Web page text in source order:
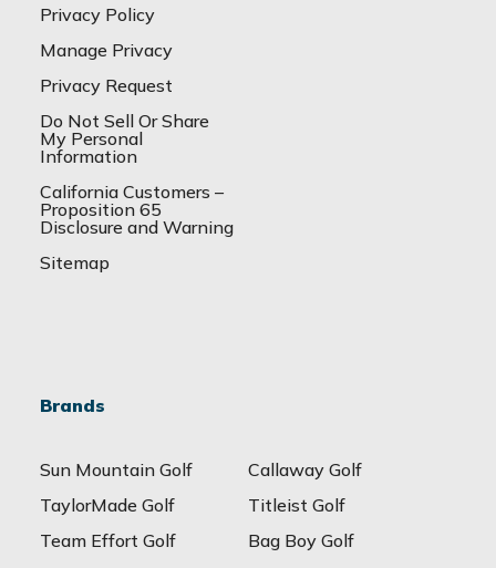
Privacy Policy
Manage Privacy
Privacy Request
Do Not Sell Or Share
My Personal
Information
California Customers –
Proposition 65
Disclosure and Warning
Sitemap
Brands
Sun Mountain Golf
Callaway Golf
TaylorMade Golf
Titleist Golf
Team Effort Golf
Bag Boy Golf